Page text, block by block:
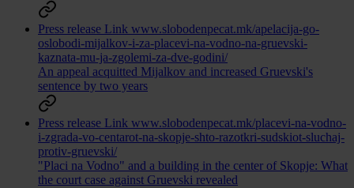
Press release Link www.slobodenpecat.mk/apelacija-go-
oslobodi-mijalkov-i-za-placevi-na-vodno-na-gruevski-
kaznata-mu-ja-zgolemi-za-dve-godini/
An appeal acquitted Mijalkov and increased Gruevski's
sentence by two years
Press release Link www.slobodenpecat.mk/placevi-na-vodno-
i-zgrada-vo-centarot-na-skopje-shto-razotkri-sudskiot-sluchaj-
protiv-gruevski/
"Placi na Vodno" and a building in the center of Skopje: What
the court case against Gruevski revealed